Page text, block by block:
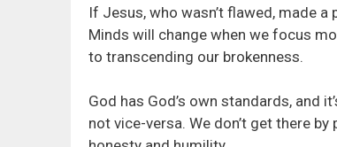
If Jesus, who wasn’t flawed, made
Minds will change when we focus
to transcending our brokenness.
God has God’s own standards, and
not vice-versa. We don’t get there